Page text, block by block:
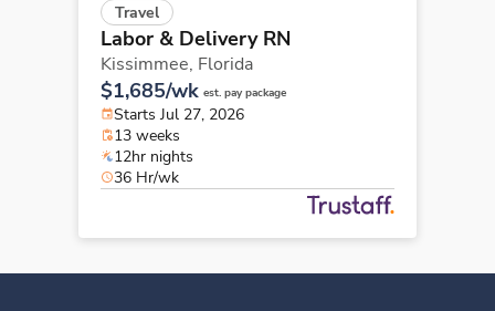
Travel
Labor & Delivery RN
Kissimmee, Florida
$1,685/wk est. pay package
Starts Jul 27, 2026
13 weeks
12hr nights
36 Hr/wk